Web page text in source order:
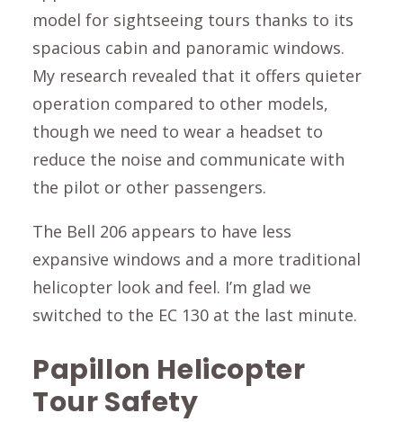
model for sightseeing tours thanks to its
spacious cabin and panoramic windows.
My research revealed that it offers quieter
operation compared to other models,
though we need to wear a headset to
reduce the noise and communicate with
the pilot or other passengers.
The Bell 206 appears to have less
expansive windows and a more traditional
helicopter look and feel. I’m glad we
switched to the EC 130 at the last minute.
Papillon Helicopter
Tour Safety